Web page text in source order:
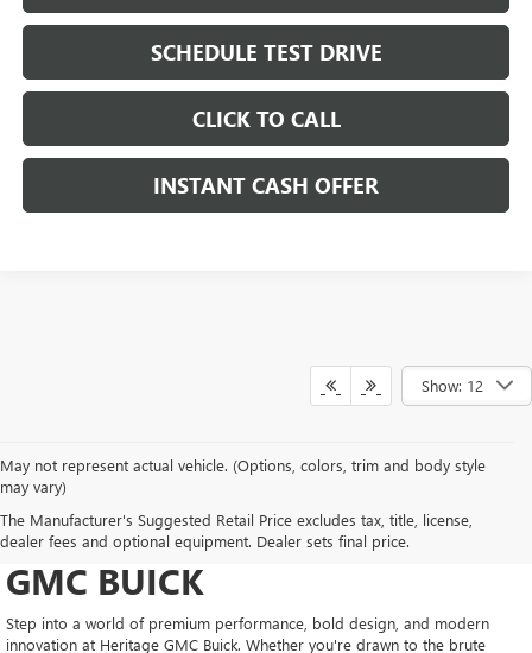
SCHEDULE TEST DRIVE
CLICK TO CALL
INSTANT CASH OFFER
Show: 12
May not represent actual vehicle. (Options, colors, trim and body style
may vary)
The Manufacturer's Suggested Retail Price excludes tax, title, license,
dealer fees and optional equipment. Dealer sets final price.
DRIVE NEW, DRIVE
CONFIDENT AT HERITAGE
GMC BUICK
Step into a world of premium performance, bold design, and modern
innovation at Heritage GMC Buick. Whether you're drawn to the brute